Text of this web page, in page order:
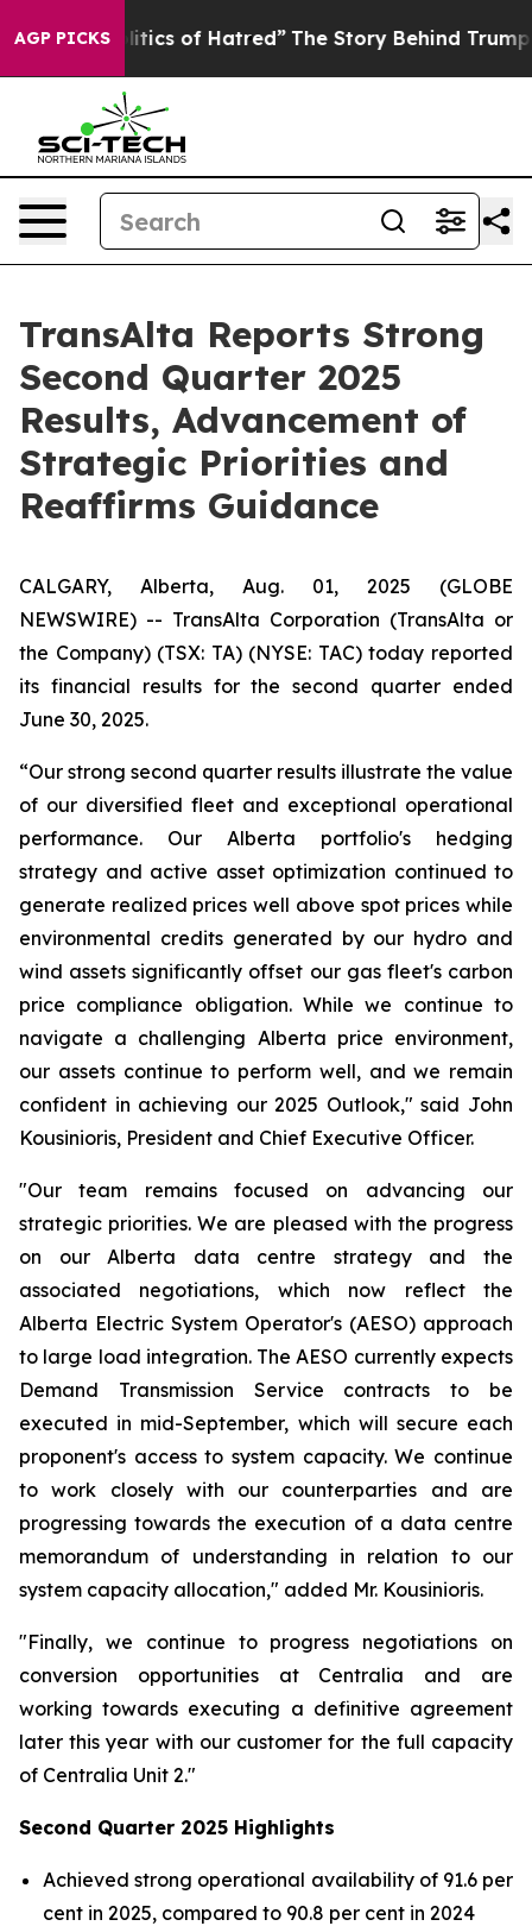
AGP PICKS
of Hatred” The Story Behind Trump’s Terrible
TransAlta Reports Strong
Second Quarter 2025
Results, Advancement of
Strategic Priorities and
Reaffirms Guidance
CALGARY, Alberta, Aug. 01, 2025 (GLOBE
NEWSWIRE) -- TransAlta Corporation (TransAlta or
the Company) (TSX: TA) (NYSE: TAC) today reported
its financial results for the second quarter ended
June 30, 2025.
“Our strong second quarter results illustrate the value
of our diversified fleet and exceptional operational
performance. Our Alberta portfolio's hedging
strategy and active asset optimization continued to
generate realized prices well above spot prices while
environmental credits generated by our hydro and
wind assets significantly offset our gas fleet's carbon
price compliance obligation. While we continue to
navigate a challenging Alberta price environment,
our assets continue to perform well, and we remain
confident in achieving our 2025 Outlook," said John
Kousinioris, President and Chief Executive Officer.
"Our team remains focused on advancing our
strategic priorities. We are pleased with the progress
on our Alberta data centre strategy and the
associated negotiations, which now reflect the
Alberta Electric System Operator's (AESO) approach
to large load integration. The AESO currently expects
Demand Transmission Service contracts to be
executed in mid-September, which will secure each
proponent's access to system capacity. We continue
to work closely with our counterparties and are
progressing towards the execution of a data centre
memorandum of understanding in relation to our
system capacity allocation," added Mr. Kousinioris.
"Finally, we continue to progress negotiations on
conversion opportunities at Centralia and are
working towards executing a definitive agreement
later this year with our customer for the full capacity
of Centralia Unit 2."
Second Quarter 2025 Highlights
Achieved strong operational availability of 91.6 per
cent in 2025, compared to 90.8 per cent in 2024